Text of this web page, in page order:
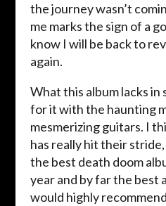
the journey wasn’t
me marks the sign of a
know I will be back to
again.
What this album lacks in
for it with the haunting
mesmerizing guitars. I
has really hit their
the best death doom
year and by far the best
would highly